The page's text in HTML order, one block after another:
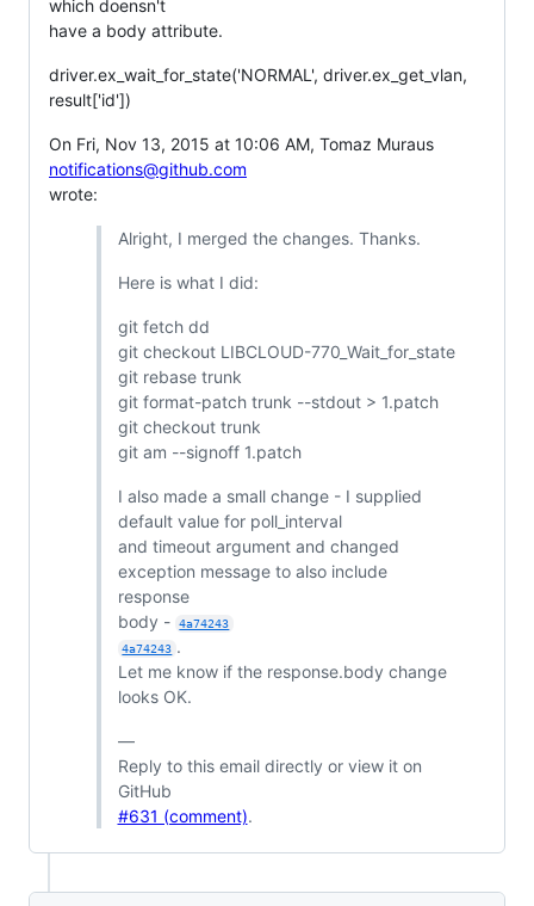
which doensn't
have a body attribute.
driver.ex_wait_for_state('NORMAL', driver.ex_get_vlan,
result['id'])
On Fri, Nov 13, 2015 at 10:06 AM, Tomaz Muraus
notifications@github.com
wrote:
Alright, I merged the changes. Thanks.
Here is what I did:
git fetch dd
git checkout LIBCLOUD-770_Wait_for_state
git rebase trunk
git format-patch trunk --stdout > 1.patch
git checkout trunk
git am --signoff 1.patch
I also made a small change - I supplied
default value for poll_interval
and timeout argument and changed
exception message to also include
response
body -
4a74243
4a74243 .
Let me know if the response.body change
looks OK.
—
Reply to this email directly or view it on
GitHub
#631 (comment).